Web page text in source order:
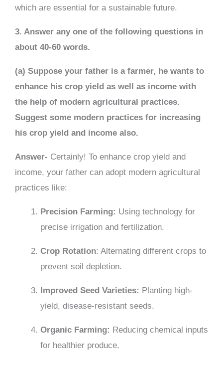
which are essential for a sustainable future.
3. Answer any one of the following questions in
about 40-60 words.
(a) Suppose your father is a farmer, he wants to
enhance his crop yield as well as income with
the help of modern agricultural practices.
Suggest some modern practices for increasing
his crop yield and income also.
Answer- Certainly! To enhance crop yield and
income, your father can adopt modern agricultural
practices like:
Precision Farming: Using technology for
precise irrigation and fertilization.
Crop Rotation: Alternating different crops to
prevent soil depletion.
Improved Seed Varieties: Planting high-
yield, disease-resistant seeds.
Organic Farming: Reducing chemical inputs
for healthier produce.